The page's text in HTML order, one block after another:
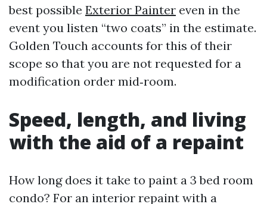
best possible Exterior Painter even in the
event you listen “two coats” in the estimate.
Golden Touch accounts for this of their
scope so that you are not requested for a
modification order mid‑room.
Speed, length, and living
with the aid of a repaint
How long does it take to paint a 3 bed room
condo? For an interior repaint with a